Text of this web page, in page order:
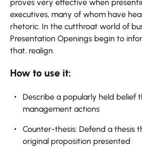
proves very effective when
executives, many of whom have
rhetoric. In the cutthroat world of
Presentation Openings begin to
that, realign.
How to use it:
Describe a popularly held belief
management actions
Counter-thesis: Defend a thesis
original proposition presented